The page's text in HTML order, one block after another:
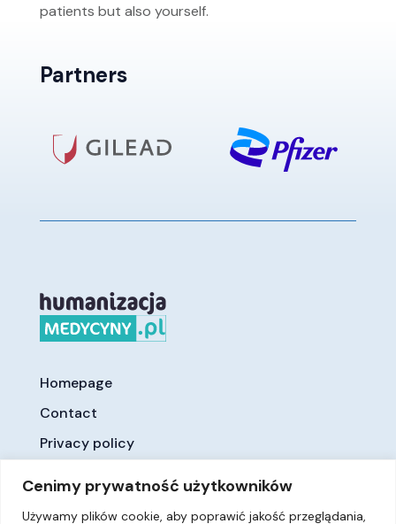
Cenimy prywatność użytkowników
Używamy plików cookie, aby poprawić jakość przeglądania,
patients but also yourself.
Partners
Homepage
Contact
Privacy policy